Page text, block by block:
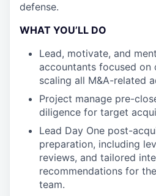
defense.
WHAT YOU’LL DO
Lead, motivate, and
accountants focused on
scaling all M&A-related
Project manage pre-
diligence for target
Lead Day One post-
preparation, including
reviews, and tailored
recommendations for
team.